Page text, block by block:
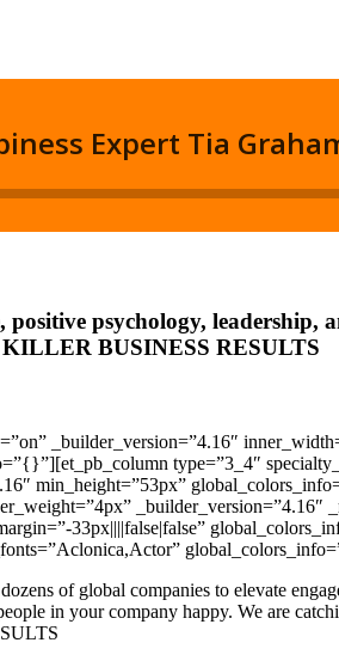
positive psychology,
BUSINESS RESULTS
_builder_version=”4.16″
type=”3_4″
min_height=”53px”
33px||||false|false”
of global companies to elevate
in your company happy. We are